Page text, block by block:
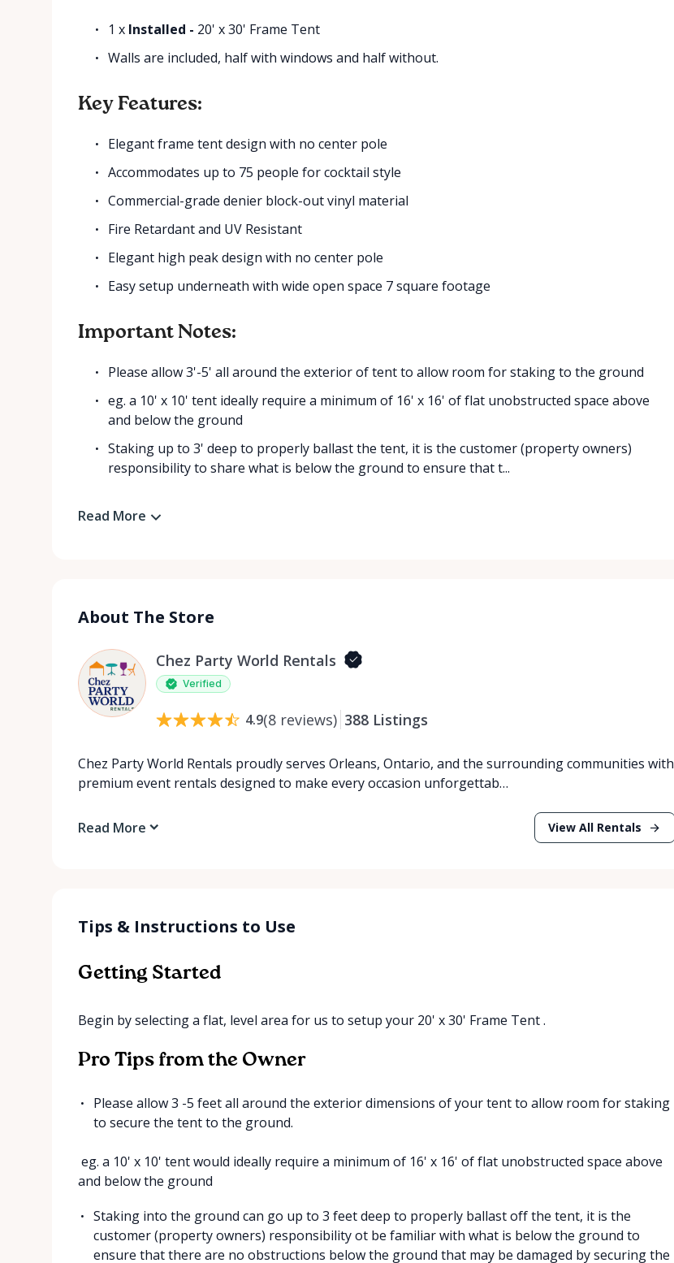
1 x Installed - 20' x 30' Frame Tent
Walls are included, half with windows and half without.
Key Features:
Elegant frame tent design with no center pole
Accommodates up to 75 people for cocktail style
Commercial-grade denier block-out vinyl material
Fire Retardant and UV Resistant
Elegant high peak design with no center pole
Easy setup underneath with wide open space 7 square footage
Important Notes:
Please allow 3'-5' all around the exterior of tent to allow room for staking to the ground
eg. a 10' x 10' tent ideally require a minimum of 16' x 16' of flat unobstructed space above
and below the ground
Staking up to 3' deep to properly ballast the tent, it is the customer (property owners)
responsibility to share what is below the ground to ensure that t...
Read More
About The Store
Chez Party World Rentals
Verified
4.9(8 reviews) 388 Listings
Chez Party World Rentals proudly serves Orleans, Ontario, and the surrounding communities with
premium event rentals designed to make every occasion unforgettab…
Read More View All Rentals
Tips & Instructions to Use
Getting Started
Begin by selecting a flat, level area for us to setup your 20' x 30' Frame Tent .
Pro Tips from the Owner
Please allow 3 -5 feet all around the exterior dimensions of your tent to allow room for staking
to secure the tent to the ground.
eg. a 10' x 10' tent would ideally require a minimum of 16' x 16' of flat unobstructed space above
and below the ground
Staking into the ground can go up to 3 feet deep to properly ballast off the tent, it is the
customer (property owners) responsibility ot be familiar with what is below the ground to
ensure that there are no obstructions below the ground that may be damaged by securing the